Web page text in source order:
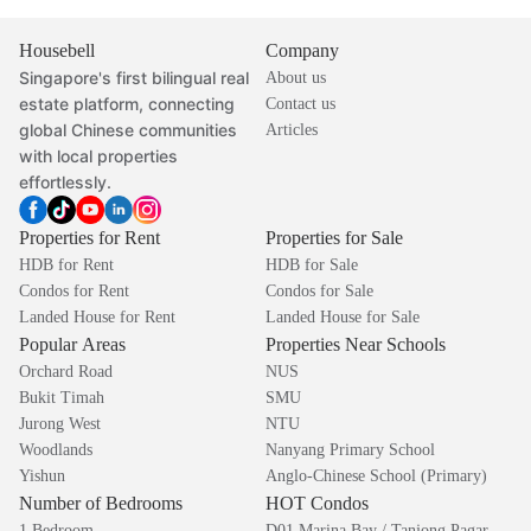
Housebell
Singapore's first bilingual real
estate platform, connecting
global Chinese communities
with local properties
effortlessly.
Company
About us
Contact us
Articles
Properties for Rent
HDB for Rent
Condos for Rent
Landed House for Rent
Properties for Sale
HDB for Sale
Condos for Sale
Landed House for Sale
Popular Areas
Orchard Road
Bukit Timah
Jurong West
Woodlands
Yishun
Properties Near Schools
NUS
SMU
NTU
Nanyang Primary School
Anglo-Chinese School (Primary)
Number of Bedrooms HOT Condos